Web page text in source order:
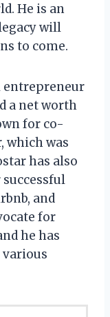
He is an
will
to come.
entrepreneur
a net worth
for co-
which was
has also
and
for
he has